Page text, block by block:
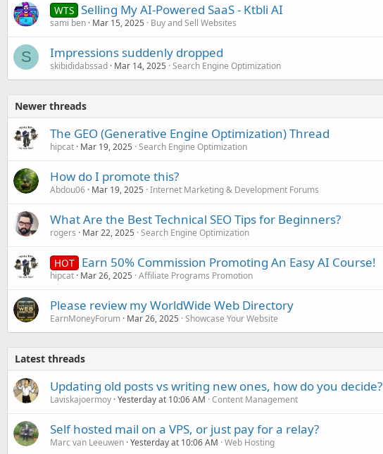
WTS Selling My AI-Powered SaaS - Ktbli AI
sami ben Mar 15, 2025 Buy and Sell Websites
S Impressions suddenly dropped
skibididabssad Mar 14, 2025 Search Engine Optimization
Newer threads
The GEO (Generative Engine Optimization) Thread
hipcat Mar 19, 2025 Search Engine Optimization
How do I promote this?
Abdou06 Mar 19, 2025 Internet Marketing & Development Forums
What Are the Best Technical SEO Tips for Beginners?
rogers Mar 22, 2025 Search Engine Optimization
HOT Earn 50% Commission Promoting An Easy AI Course!
hipcat Mar 26, 2025 Affiliate Programs Promotion
Please review my WorldWide Web Directory
EarnMoneyForum Mar 26, 2025 Showcase Your Website
Latest threads
Updating old posts vs writing new ones, how do you decide?
Laviskajoermoy Yesterday at 10:06 AM Content Management
Self hosted mail on a VPS, or just pay for a relay?
Marc van Leeuwen Yesterday at 10:06 AM Web Hosting